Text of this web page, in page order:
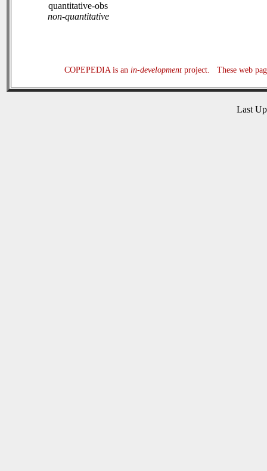
quantitative-obs
non-quantitative
COPEPEDIA is an in-developmentproject. These web
Last